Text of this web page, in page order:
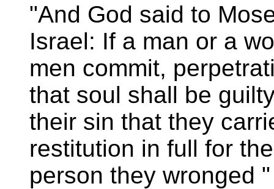
"And God said to
Israel: If a man or a
men commit,
that soul shall be
their sin that they
restitution in full for
person they wronged